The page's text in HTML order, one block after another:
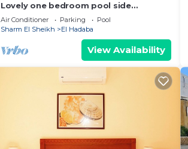
Lovely one bedroom pool side
apartment Delta Sharm - Sharm El
Sheikh - with WIFI
Air Conditioner Parking
Pool
Sharm El Sheikh
El Hadaba
View Availability